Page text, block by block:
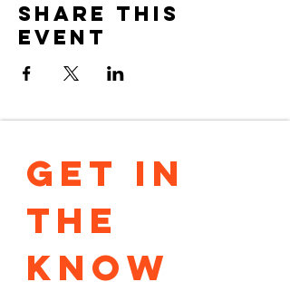
Share this
event
GET IN
THE
KNOW